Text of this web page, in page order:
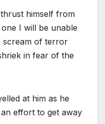
himself from
I will be unable
scream of terror
in fear of the
at him as he
effort to get away